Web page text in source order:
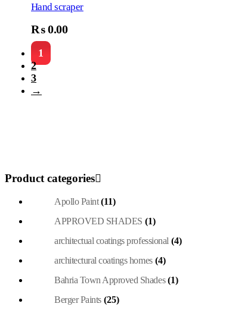
Hand scraper
₨ 0.00
1
2
3
→
Product categories
Apollo Paint (11)
APPROVED SHADES (1)
architectual coatings professional (4)
architectural coatings homes (4)
Bahria Town Approved Shades (1)
Berger Paints (25)